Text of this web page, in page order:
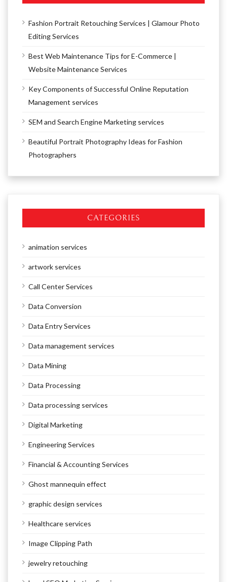
Fashion Portrait Retouching Services | Glamour Photo
Editing Services
Best Web Maintenance Tips for E-Commerce |
Website Maintenance Services
Key Components of Successful Online Reputation
Management services
SEM and Search Engine Marketing services
Beautiful Portrait Photography Ideas for Fashion
Photographers
CATEGORIES
animation services
artwork services
Call Center Services
Data Conversion
Data Entry Services
Data management services
Data Mining
Data Processing
Data processing services
Digital Marketing
Engineering Services
Financial & Accounting Services
Ghost mannequin effect
graphic design services
Healthcare services
Image Clipping Path
jewelry retouching